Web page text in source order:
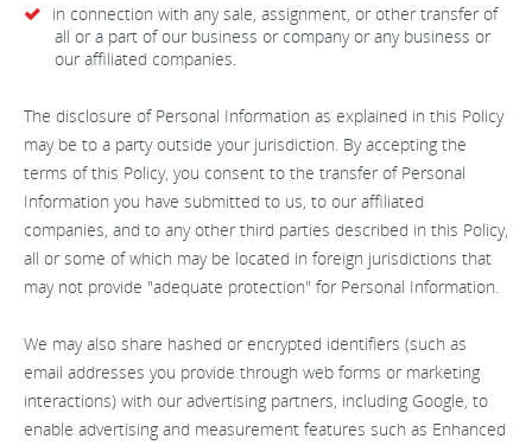
in connection with any sale, assignment, or other transfer of
all or a part of our business or company or any business or
our affiliated companies.
The disclosure of Personal Information as explained in this Policy
may be to a party outside your jurisdiction. By accepting the
terms of this Policy, you consent to the transfer of Personal
Information you have submitted to us, to our affiliated
companies, and to any other third parties described in this Policy,
all or some of which may be located in foreign jurisdictions that
may not provide "adequate protection" for Personal Information.
We may also share hashed or encrypted identifiers (such as
email addresses you provide through web forms or marketing
interactions) with our advertising partners, including Google, to
enable advertising and measurement features such as Enhanced